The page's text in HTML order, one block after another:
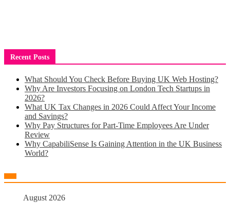
Recent Posts
What Should You Check Before Buying UK Web Hosting?
Why Are Investors Focusing on London Tech Startups in
2026?
What UK Tax Changes in 2026 Could Affect Your Income
and Savings?
Why Pay Structures for Part-Time Employees Are Under
Review
Why CapabiliSense Is Gaining Attention in the UK Business
World?
August 2026